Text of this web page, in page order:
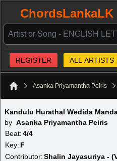
ChordsLankaLK
REGISTER ALL ARTISTS
Asanka Priyamantha Peiris
Kandulu Hurathal Wedida
by Asanka Priyamantha Peiris
Beat:4/4
Key: F
Contributor:Shalin Jayasuriya -